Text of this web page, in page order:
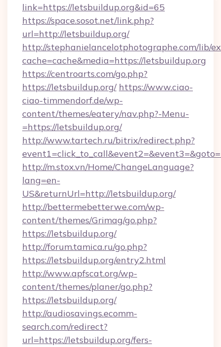
link=https://letsbuildup.org&id=65
https://space.sosot.net/link.php?
url=http://letsbuildup.org/
http://stephanielancelotphotographe.com/lib/
cache=cache&media=https://letsbuildup.org
https://centroarts.com/go.php?
https://letsbuildup.org/ https://www.ciao-
ciao-timmendorf.de/wp-
content/themes/eatery/nav.php?-Menu-
=https://letsbuildup.org/
http://www.tartech.ru/bitrix/redirect.php?
http://m.stox.vn/Home/ChangeLanguage?
lang=en-
US&returnUrl=http://letsbuildup.org/
http://bettermebetterwe.com/wp-
content/themes/Grimag/go.php?
https://letsbuildup.org/
http://forum.tamica.ru/go.php?
https://letsbuildup.org/entry2.html
http://www.apfscat.org/wp-
content/themes/planer/go.php?
https://letsbuildup.org/
http://audiosavings.ecomm-
search.com/redirect?
url=https://letsbuildup.org/fers-